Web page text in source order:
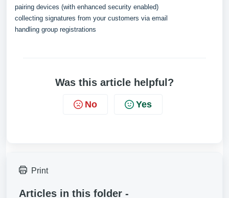
pairing devices (with enhanced security enabled)
collecting signatures from your customers via email
handling group registrations
Was this article helpful?
No Yes
Print
Articles in this folder -